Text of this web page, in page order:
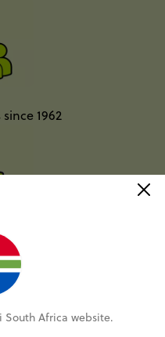
1962
it alone*
South Africa website.